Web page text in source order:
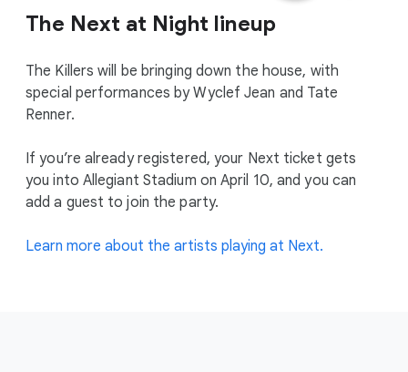
The Next at Night lineup
The Killers will be bringing down the house, with
special performances by Wyclef Jean and Tate
Renner.
If you’re already registered, your Next ticket gets
you into Allegiant Stadium on April 10, and you can
add a guest to join the party.
Learn more about the artists playing at Next.